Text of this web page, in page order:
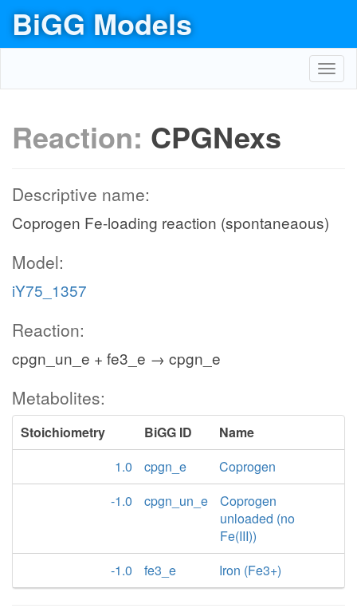
BiGG Models
Reaction: CPGNexs
Descriptive name:
Coprogen Fe-loading reaction (spontaneaous)
Model:
iY75_1357
Reaction:
cpgn_un_e + fe3_e → cpgn_e
Metabolites:
Stoichiometry BiGG ID
Name
1.0
cpgn_e
Coprogen
-1.0
cpgn_un_e
Coprogen
unloaded (no
Fe(III))
-1.0
fe3_e Iron (Fe3+)